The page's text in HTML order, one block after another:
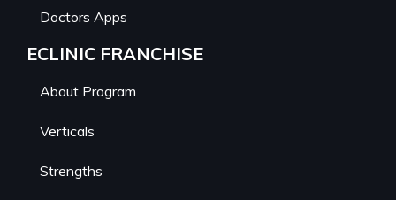
Doctors Apps
ECLINIC FRANCHISE
About Program
Verticals
Strengths